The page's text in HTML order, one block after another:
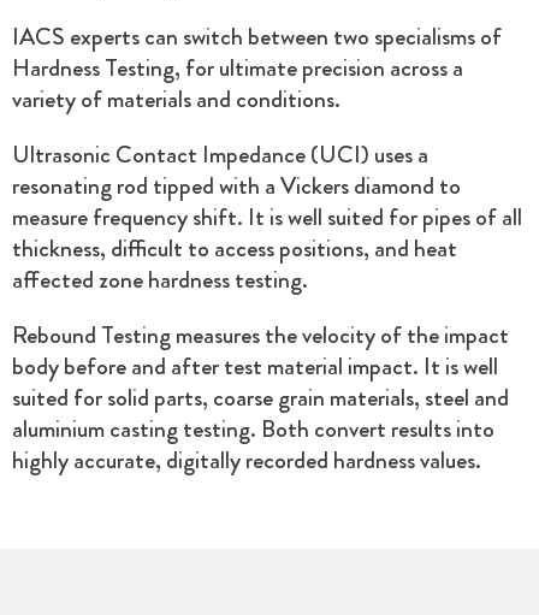
IACS experts can switch between two specialisms of
Hardness Testing, for ultimate precision across a
variety of materials and conditions.
Ultrasonic Contact Impedance (UCI) uses a
resonating rod tipped with a Vickers diamond to
measure frequency shift. It is well suited for pipes of all
thickness, difficult to access positions, and heat
affected zone hardness testing.
Rebound Testing measures the velocity of the impact
body before and after test material impact. It is well
suited for solid parts, coarse grain materials, steel and
aluminium casting testing. Both convert results into
highly accurate, digitally recorded hardness values.